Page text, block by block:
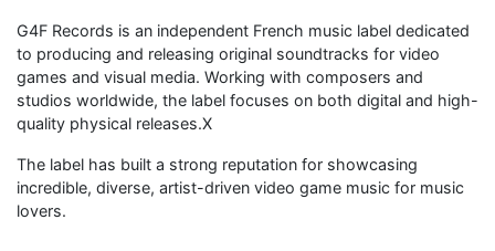
G4F Records is an independent French music label dedicated
to producing and releasing original soundtracks for video
games and visual media. Working with composers and
studios worldwide, the label focuses on both digital and high-
quality physical releases.X
The label has built a strong reputation for showcasing
incredible, diverse, artist-driven video game music for music
lovers.